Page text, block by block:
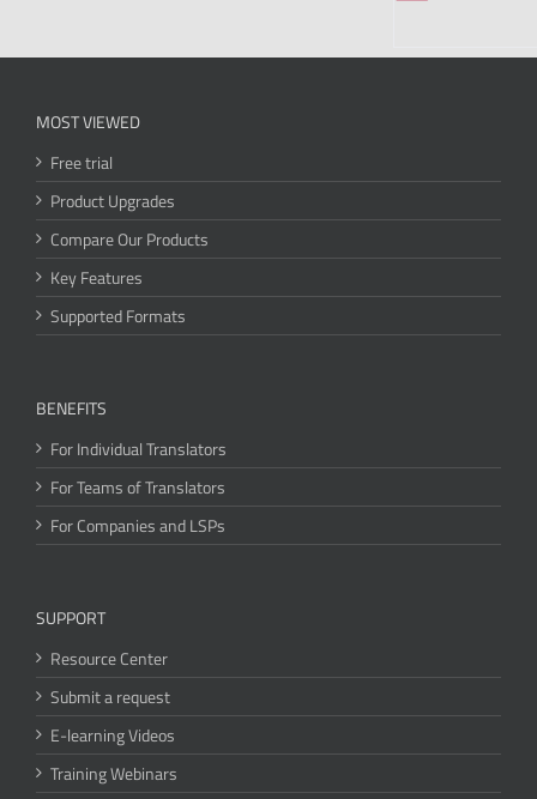
MOST VIEWED
Free trial
Product Upgrades
Compare Our Products
Key Features
Supported Formats
BENEFITS
For Individual Translators
For Teams of Translators
For Companies and LSPs
SUPPORT
Resource Center
Submit a request
E-learning Videos
Training Webinars